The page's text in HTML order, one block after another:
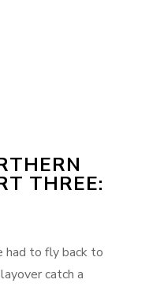
THREE:
had to fly back to
catch a